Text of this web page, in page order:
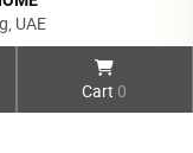
Cart 0
UAE